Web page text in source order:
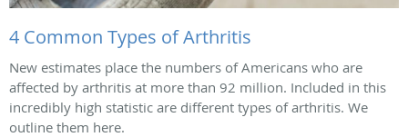
4 Common Types of Arthritis
New estimates place the numbers of Americans who are
affected by arthritis at more than 92 million. Included in this
incredibly high statistic are different types of arthritis. We
outline them here.